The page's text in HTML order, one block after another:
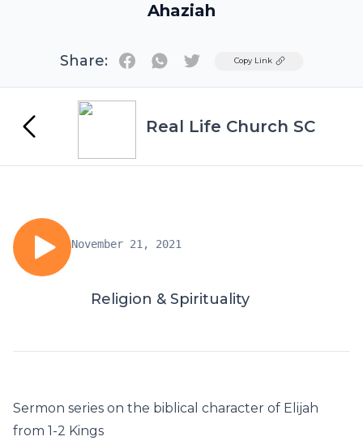
Ahaziah
Share: TwitterCopy Link
Real Life Church SC
November 21, 2021
Religion & Spirituality
Sermon series on the biblical character of Elijah
from 1-2 Kings